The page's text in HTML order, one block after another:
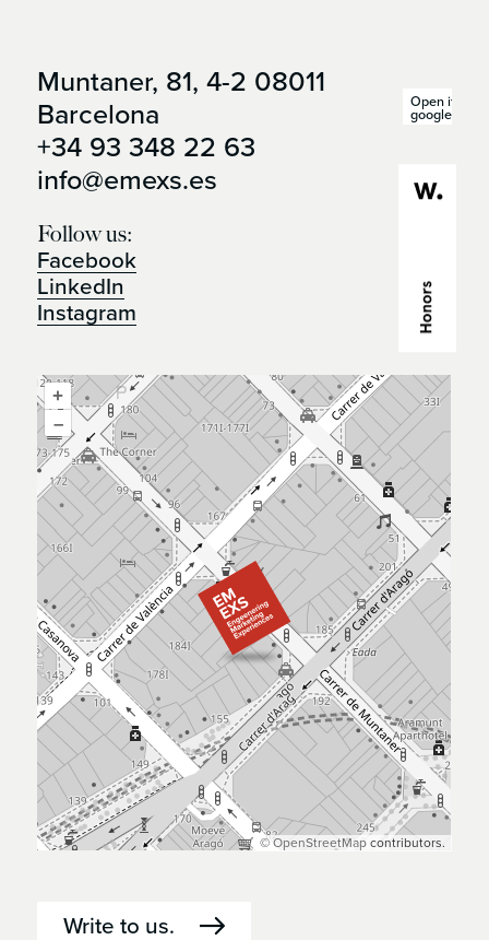
Muntaner, 81, 4-2 08011
Barcelona
Open it in
google maps
+34 93 348 22 63
info@emexs.es
Follow us:
Facebook
LinkedIn
Instagram
+
–
©OpenStreetMapcontributors.
Write to us.